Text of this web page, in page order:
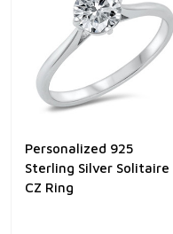
Personalized 925
Sterling Silver Solitaire
CZ Ring